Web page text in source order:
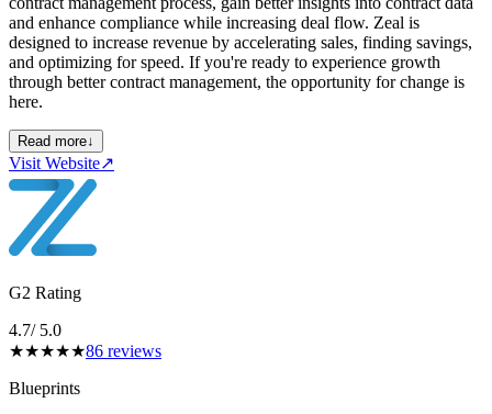
and enhance compliance while increasing deal flow. Zeal is
designed to increase revenue by accelerating sales, finding savings,
and optimizing for speed. If you're ready to experience growth
through better contract management, the opportunity for change is
here.
Read more↓
Visit Website↗
G2 Rating
4.7/ 5.0
★★★★★86 reviews
Blueprints